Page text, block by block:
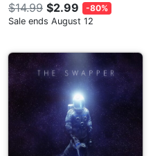
$14.99 $2.99
-80%
Sale ends August 12